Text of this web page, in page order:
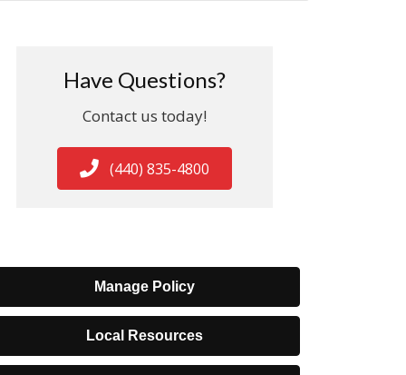
Have Questions?
Contact us today!
(440) 835-4800
Manage Policy
Local Resources